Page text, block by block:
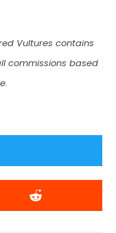
Vultures contains
commissions based